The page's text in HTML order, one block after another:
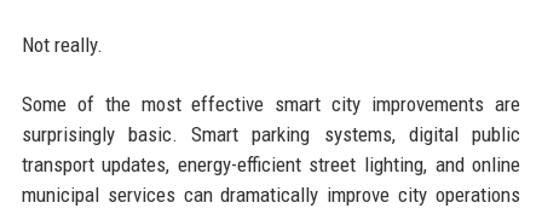
Not really.
Some of the most effective smart city improvements are
surprisingly basic. Smart parking systems, digital public
transport updates, energy-efficient street lighting, and online
municipal services can dramatically improve city operations